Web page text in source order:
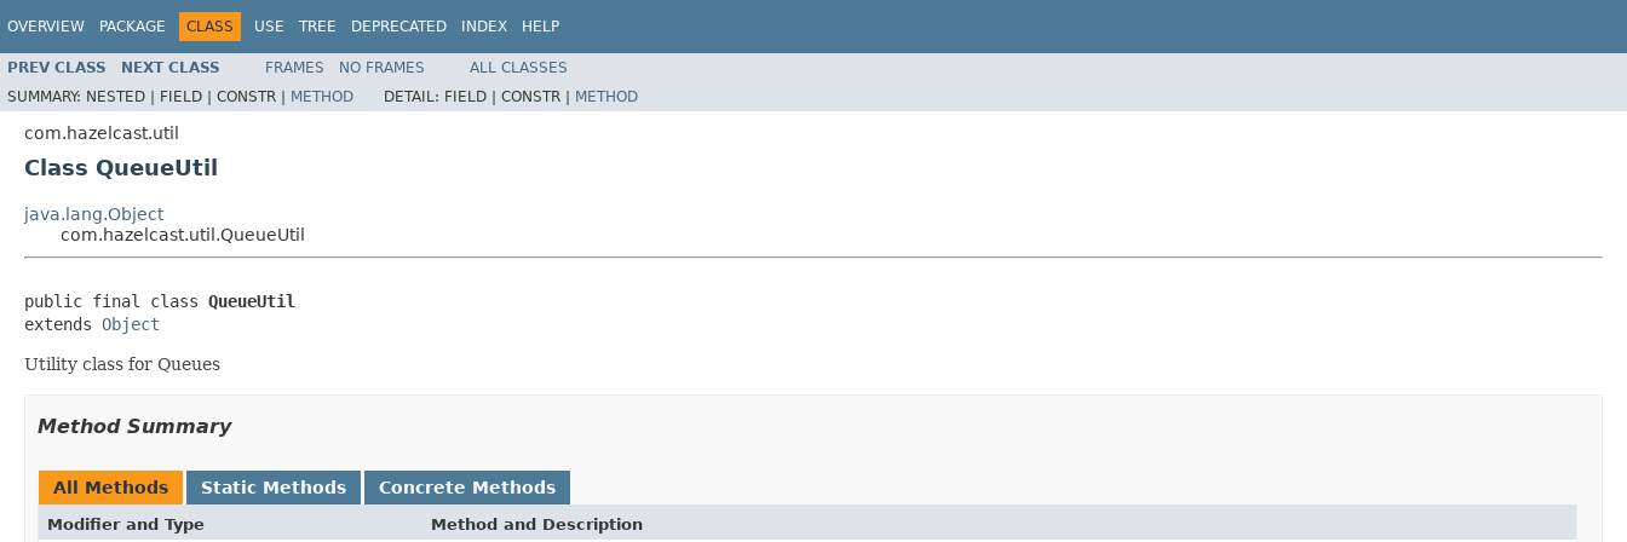
OVERVIEW PACKAGE CLASS USE TREE DEPRECATED INDEX HELP
PREV CLASS NEXT CLASS FRAMES NO FRAMES
ALL CLASSES
SUMMARY: NESTED | FIELD | CONSTR | METHOD DETAIL: FIELD | CONSTR | METHOD
com.hazelcast.util
Class QueueUtil
java.lang.Object
com.hazelcast.util.QueueUtil
public final class QueueUtil
extends Object
Utility class for Queues
Method Summary
All Methods Static Methods Concrete Methods
Modifier and Type Method and Description